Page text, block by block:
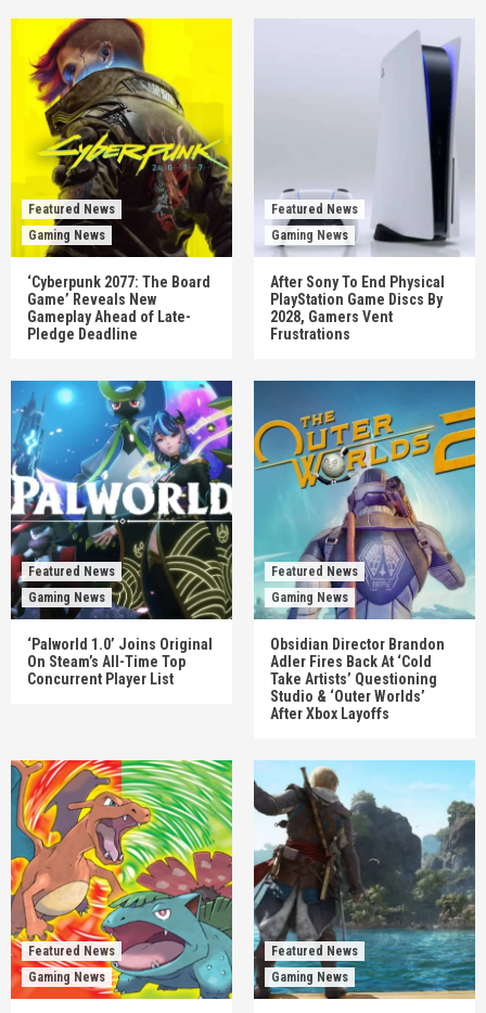
Featured News
Gaming News
‘Cyberpunk 2077: The Board
Game’ Reveals New
Gameplay Ahead of Late-
Pledge Deadline
Featured News
Gaming News
After Sony To End Physical
PlayStation Game Discs By
2028, Gamers Vent
Frustrations
Featured News
Gaming News
‘Palworld 1.0’ Joins Original
On Steam’s All-Time Top
Concurrent Player List
Featured News
Gaming News
Obsidian Director Brandon
Adler Fires Back At ‘Cold
Take Artists’ Questioning
Studio & ‘Outer Worlds’
After Xbox Layoffs
Featured News
Gaming News
Featured News
Gaming News